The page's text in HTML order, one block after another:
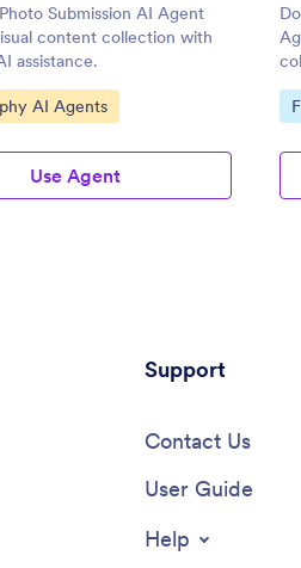
Submission AI Agent
content collection with
assistance.
AI Agents
Use Agent
Support
Contact Us
User Guide
Help